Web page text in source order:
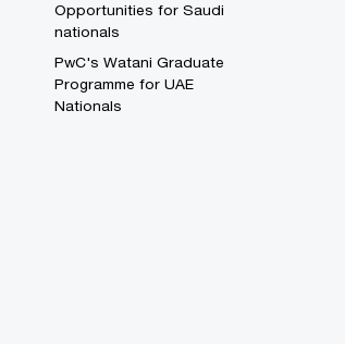
Opportunities for Saudi
nationals
PwC's Watani Graduate
Programme for UAE
Nationals